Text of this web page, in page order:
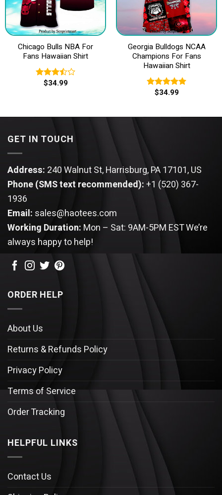
Chicago Bulls NBA For
Fans Hawaiian Shirt
Rated
$34.99
Georgia Bulldogs NCAA
Champions For Fans
Hawaiian Shirt
Rated5.00
$34.99
GET IN TOUCH
Address: 240 Walnut St, Harrisburg, PA 17101, US
Phone (SMS text recommended):+1 (520) 367-
1936
Email: sales@haotees.com
Working Duration: Mon – Sat: 9AM-5PM ESTWe’re
always happy to help!
ORDER HELP
About Us
Returns & Refunds Policy
Privacy Policy
Terms of Service
Order Tracking
HELPFUL LINKS
Contact Us